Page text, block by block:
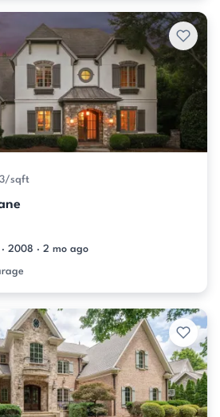
sqft
2008 · 2 mo ago